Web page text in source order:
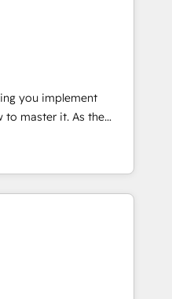
& Content Hubs •
automation, and smart
• Website
integration: SAP,
cleansing and CRM
member portals built
GovWin, QuickBooks,
WooCommerce,
you implement
(the next
we’re the only HubSpot
and training. That
we help you build the
grow without outside
sales team fully
across the